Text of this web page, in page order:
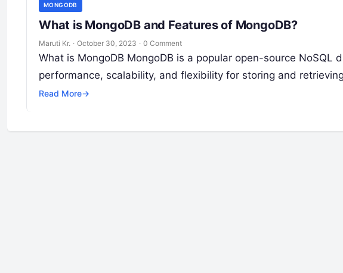
MONGODB
What is MongoDB and Features of MongoDB?
Maruti Kr. · October 30, 2023 · 0 Comment
What is MongoDB MongoDB is a popular open-source
performance, scalability, and flexibility for storing and
Read More→